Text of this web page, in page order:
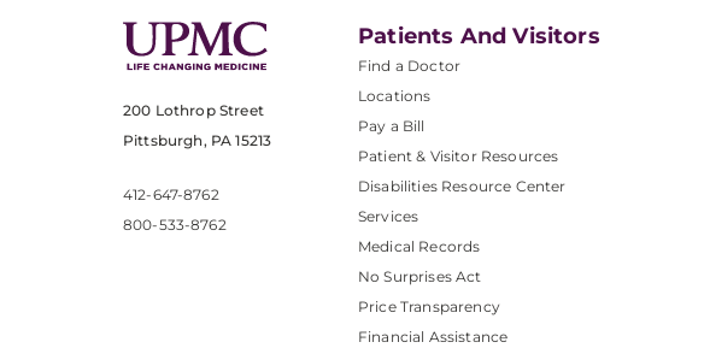
200 Lothrop Street
Pittsburgh, PA 15213
412-647-8762
800-533-8762
Patients And Visitors
Find a Doctor
Locations
Pay a Bill
Patient & Visitor Resources
Disabilities Resource Center
Services
Medical Records
No Surprises Act
Price Transparency
Financial Assistance